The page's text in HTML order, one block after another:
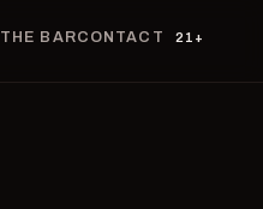
THE BARCONTACT 21+